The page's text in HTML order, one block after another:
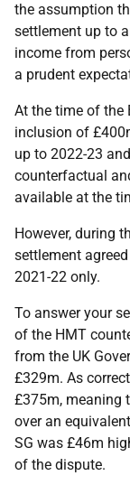
the assumption
settlement up to
income from
a prudent
At the time of the
inclusion of
up to 2022-23
counterfactual
available at the
However, during
settlement
2021-22 only.
To answer your
of the HMT
from the UK
£329m. As
£375m, meaning
over an
SG was £46m
of the dispute.